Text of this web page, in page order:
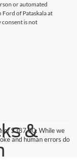
or automated
of Pataskala at
consent is not
of $387.00. While we
and human errors do
&